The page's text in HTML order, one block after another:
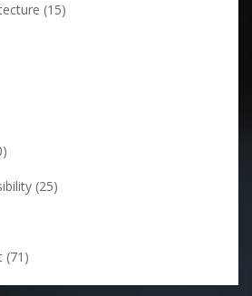
(15)
(25)
(71)